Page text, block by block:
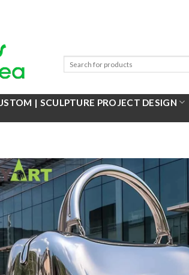
| SCULPTURE PROJECT DESIGN